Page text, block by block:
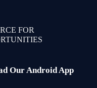
FOR
Our Android App